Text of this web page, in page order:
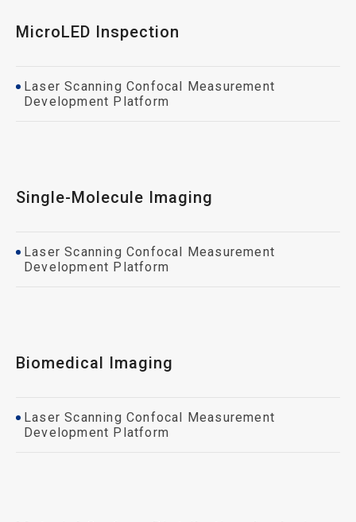
MicroLED Inspection
Laser Scanning Confocal Measurement
Development Platform
Single-Molecule Imaging
Laser Scanning Confocal Measurement
Development Platform
Biomedical Imaging
Laser Scanning Confocal Measurement
Development Platform